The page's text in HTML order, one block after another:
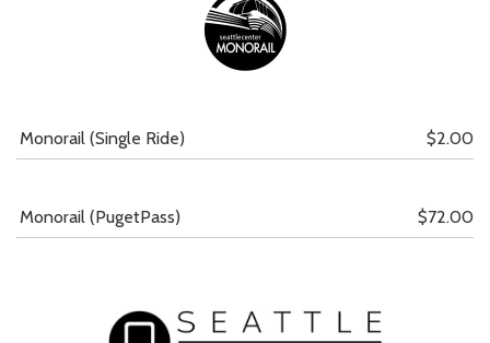
Monorail (Single Ride) $2.00
Monorail (PugetPass) $72.00